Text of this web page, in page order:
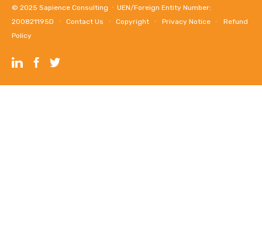
© 2025 Sapience Consulting ∙ UEN/Foreign Entity Number:
200821195D ∙ Contact Us ∙ Copyright ∙ Privacy Notice ∙
Refund
Policy